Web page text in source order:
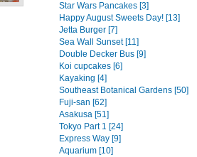
Star Wars Pancakes [3]
Happy August Sweets Day! [13]
Jetta Burger [7]
Sea Wall Sunset [11]
Double Decker Bus [9]
Koi cupcakes [6]
Kayaking [4]
Southeast Botanical Gardens [50]
Fuji-san [62]
Asakusa [51]
Tokyo Part 1 [24]
Express Way [9]
Aquarium [10]